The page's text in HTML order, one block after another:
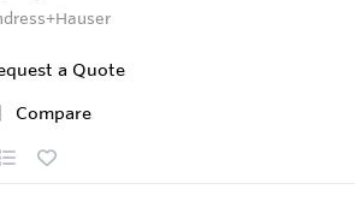
a Quote
Compare